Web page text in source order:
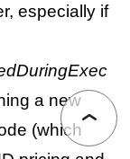
especially if
a new
(which